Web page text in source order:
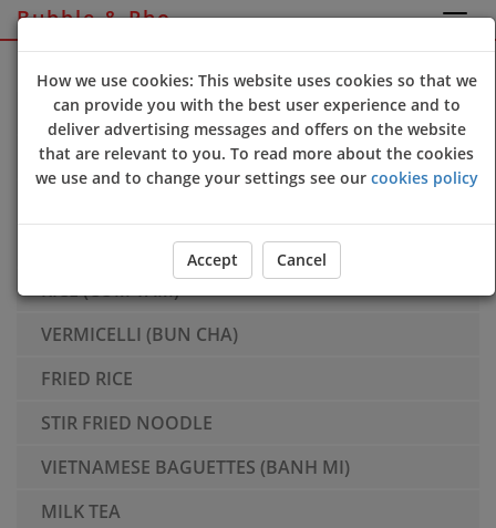
Bubble & Pho
Sign Up Login
SIDES
PHO - Large Size Only
RICE (COM TAM)
VERMICELLI (BUN CHA)
FRIED RICE
STIR FRIED NOODLE
VIETNAMESE BAGUETTES (BANH MI)
MILK TEA
How we use cookies: This website uses cookies so that we
can provide you with the best user experience and to
deliver advertising messages and offers on the website
that are relevant to you. To read more about the cookies
we use and to change your settings see our cookies policy
Accept Cancel